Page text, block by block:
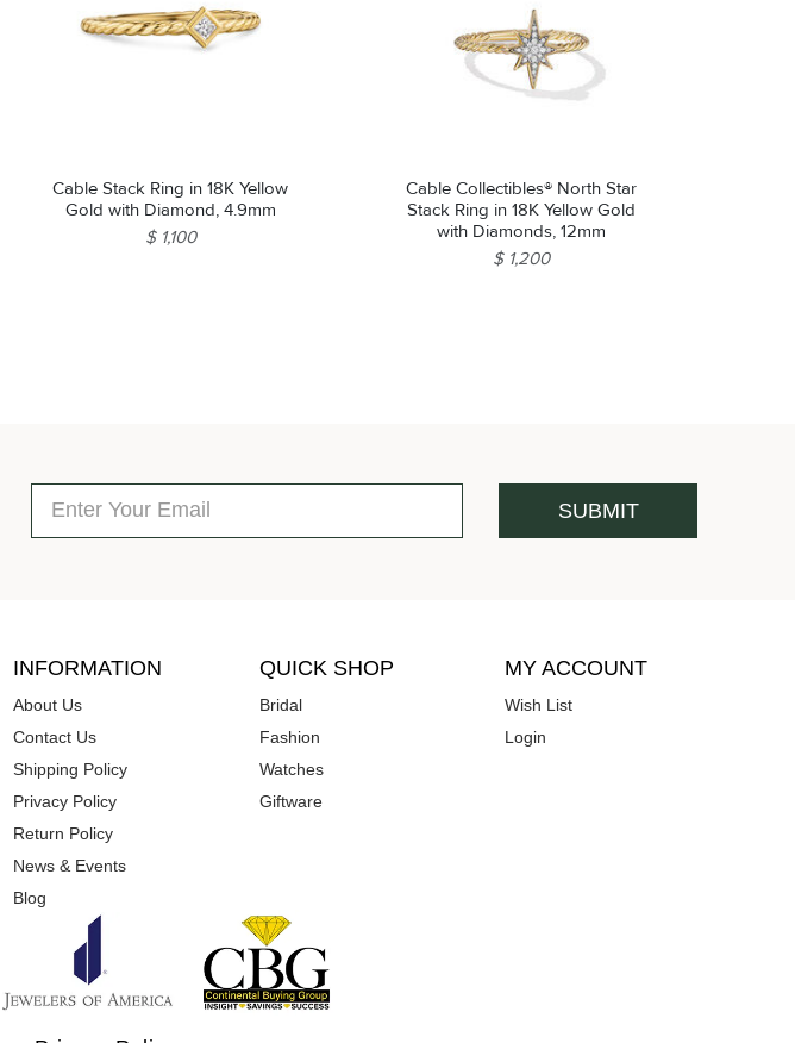
Cable Stack Ring in 18K Yellow
Gold with Diamond, 4.9mm
$ 1,100
Cable Collectibles® North Star
Stack Ring in 18K Yellow Gold
with Diamonds, 12mm
$ 1,200
INFORMATION
About Us
Contact Us
Shipping Policy
Privacy Policy
Return Policy
News & Events
Blog
QUICK SHOP
Bridal
Fashion
Watches
Giftware
MY ACCOUNT
Wish List
Login